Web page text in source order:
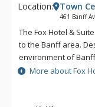
Location: Town
461 Banff
The Fox Hotel &
to the Banff area.
environment of
features rundle rock
waterfall and hot
Basin site. The
More about Fox